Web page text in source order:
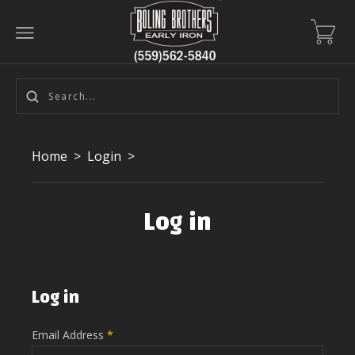
Home > Login >
Log in
Log in
Email Address *